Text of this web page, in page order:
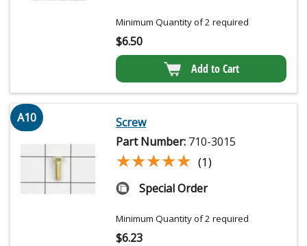
Minimum Quantity of 2 required
$6.50
Add to Cart
A10
Screw
Part Number: 710-3015
★★★★★
★★★★★ (1)
Special Order
Minimum Quantity of 2 required
$6.23